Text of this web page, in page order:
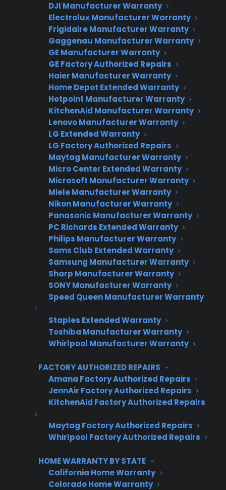
DJI Manufacturer Warranty
Electrolux Manufacturer Warranty
Frigidaire Manufacturer Warranty
Gaggenau Manufacturer Warranty
GE Manufacturer Warranty
GE Factory Authorized Repairs
Haier Manufacturer Warranty
Home Depot Extended Warranty
Hotpoint Manufacturer Warranty
KitchenAid Manufacturer Warranty
Lenovo Manufacturer Warranty
LG Extended Warranty
LG Factory Authorized Repairs
Maytag Manufacturer Warranty
Micro Center Extended Warranty
Microsoft Manufacturer Warranty
Miele Manufacturer Warranty
Nikon Manufacturer Warranty
Panasonic Manufacturer Warranty
PC Richards Extended Warranty
Philips Manufacturer Warranty
Sams Club Extended Warranty
Samsung Manufacturer Warranty
Sharp Manufacturer Warranty
SONY Manufacturer Warranty
Speed Queen Manufacturer Warranty
Staples Extended Warranty
Toshiba Manufacturer Warranty
Whirlpool Manufacturer Warranty
FACTORY AUTHORIZED REPAIRS
Amana Factory Authorized Repairs
JennAir Factory Authorized Repairs
KitchenAid Factory Authorized Repairs
Maytag Factory Authorized Repairs
Whirlpool Factory Authorized Repairs
HOME WARRANTY BY STATE
California Home Warranty
Colorado Home Warranty
CPS APPLIANCE WARRANTY
PROGRAM
Interested in Offering
CPS Appliance
Warranties?
Join thousands of appliance retailers
already using CPS to generate
additional revenue and offer
extended warranty protection to
their customers.
Complete the form and we’ll be in
touch shortly!
Appliance
Warranties
Company*
First Name *
Phone Number*
Email Address *
Captcha Verification